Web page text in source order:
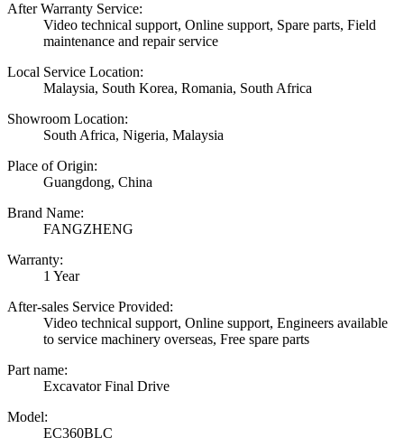
After Warranty Service:
Video technical support, Online support, Spare parts, Field
maintenance and repair service
Local Service Location:
Malaysia, South Korea, Romania, South Africa
Showroom Location:
South Africa, Nigeria, Malaysia
Place of Origin:
Guangdong, China
Brand Name:
FANGZHENG
Warranty:
1 Year
After-sales Service Provided:
Video technical support, Online support, Engineers available
to service machinery overseas, Free spare parts
Part name:
Excavator Final Drive
Model:
EC360BLC